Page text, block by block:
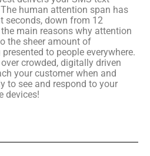
human attention span has
seconds, down from 12
main reasons why attention
the sheer amount of
to people everywhere.
crowded, digitally driven
your customer when and
to see and respond to your
devices!